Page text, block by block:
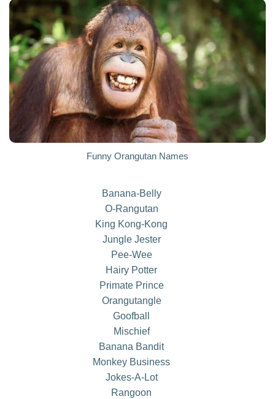
Funny Orangutan Names
Banana-Belly
O-Rangutan
King Kong-Kong
Jungle Jester
Pee-Wee
Hairy Potter
Primate Prince
Orangutangle
Goofball
Mischief
Banana Bandit
Monkey Business
Jokes-A-Lot
Rangoon